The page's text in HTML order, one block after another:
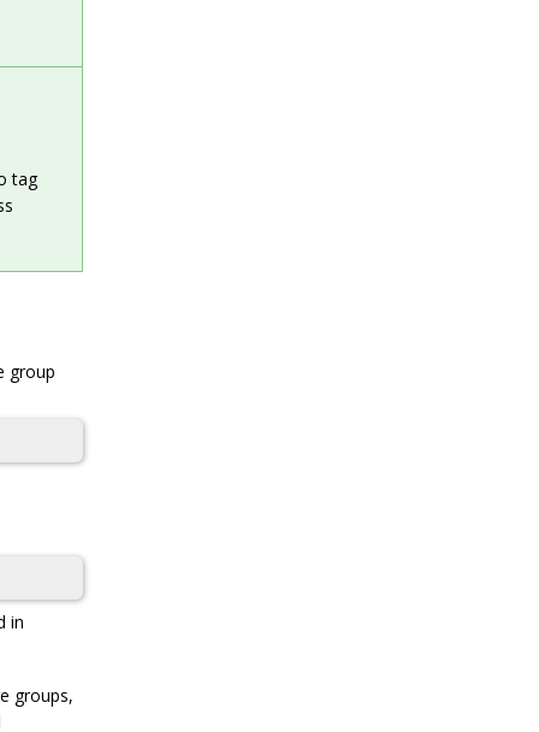
tag
group
in
groups,